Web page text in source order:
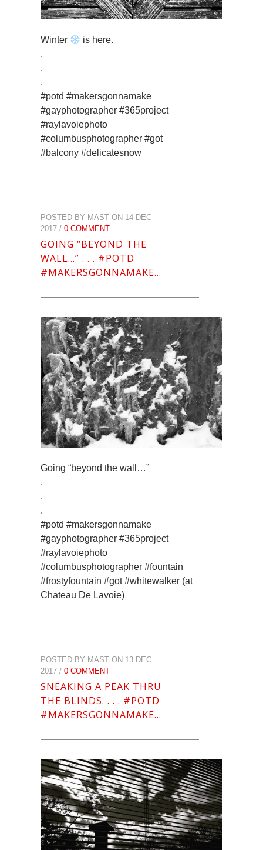
Winter
is here.
.
.
.
#potd #makersgonnamake
#gayphotographer #365project
#raylavoiephoto
#columbusphotographer #got
#balcony #delicatesnow
POSTED BY MAST ON 14 DEC
2017 / 0 COMMENT
GOING “BEYOND THE
WALL…” . . . #POTD
#MAKERSGONNAMAKE…
Going “beyond the wall…”
.
.
.
#potd #makersgonnamake
#gayphotographer #365project
#raylavoiephoto
#columbusphotographer #fountain
#frostyfountain #got #whitewalker (at
Chateau De Lavoie)
POSTED BY MAST ON 13 DEC
2017 / 0 COMMENT
SNEAKING A PEAK THRU
THE BLINDS. . . . #POTD
#MAKERSGONNAMAKE…